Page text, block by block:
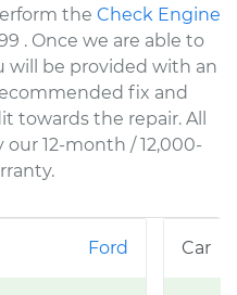
the Check Engine
. Once we are able to
will be provided with an
fix and
towards the repair. All
12-month / 12,000-
Ford